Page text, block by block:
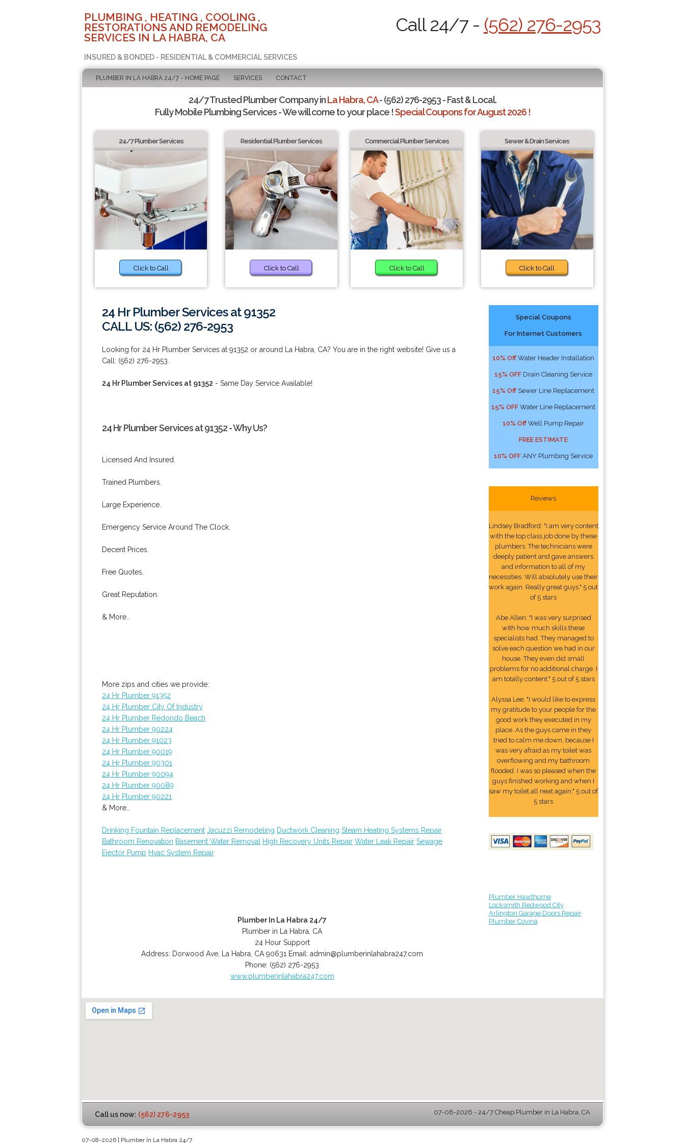
PLUMBING , HEATING , COOLING ,
RESTORATIONS AND REMODELING
SERVICES IN LA HABRA, CA
INSURED & BONDED - RESIDENTIAL & COMMERCIAL SERVICES
Call 24/7 - (562) 276-2953
PLUMBER IN LA HABRA 24/7 - HOME PAGE SERVICES CONTACT
24/7 Trusted Plumber Company inLa Habra, CA- (562) 276-2953 - Fast & Local.
Fully Mobile Plumbing Services - We will come to your place !Special Coupons for August 2026 !
24/7 Plumber Services
Click to Call
Residential Plumber Services
Click to Call
Commercial Plumber Services
Click to Call
Sewer & Drain Services
Click to Call
24 Hr Plumber Services at 91352
CALL US: (562) 276-2953
Looking for 24 Hr Plumber Services at 91352 or around La Habra, CA? You are in the right website! Give us a
Call: (562) 276-2953.
24 Hr Plumber Services at 91352 - Same Day Service Available!
24 Hr Plumber Services at 91352 - Why Us?
Licensed And Insured.
Trained Plumbers.
Large Experience.
Emergency Service Around The Clock.
Decent Prices.
Free Quotes.
Great Reputation.
& More..
More zips and cities we provide:
24 Hr Plumber 91352
24 Hr Plumber City Of Industry
24 Hr Plumber Redondo Beach
24 Hr Plumber 90224
24 Hr Plumber 91023
24 Hr Plumber 90019
24 Hr Plumber 90301
24 Hr Plumber 90094
24 Hr Plumber 90089
24 Hr Plumber 90221
& More..
Drinking Fountain Replacement Jacuzzi Remodeling Ductwork Cleaning Steam Heating Systems Repair
Bathroom Renovation Basement Water Removal High Recovery Units Repair Water Leak Repair Sewage
Ejector Pump Hvac System Repair
Plumber In La Habra 24/7
Plumber in La Habra, CA
24 Hour Support
Address: Dorwood Ave La Habra CA 90631 Email:admin@plumberinlahabra247.com
Phone: (562) 276-2953
www.plumberinlahabra247.com
Special Coupons
For Internet Customers
10% Off Water Header Installation
15% OFF Drain Cleaning Service
15% Off Sewer Line Replacement
15% OFF Water Line Replacement
10% Off Well Pump Repair
FREE ESTIMATE
10% OFF ANY Plumbing Service
Reviews
Lindsey Bradford: "I am very content
with the top class job done by these
plumbers. The technicians were
deeply patient and gave answers
and information to all of my
necessities. Will absolutely use their
work again. Really great guys." 5 out
of 5 stars
Abe Allen: "I was very surprised
with how much skills these
specialists had. They managed to
solve each question we had in our
house. They even did small
problems for no additional charge. I
am totally content." 5 out of 5 stars
Alyssa Lee: "I would like to express
my gratitude to your people for the
good work they executed in my
place. As the guys came in they
tried to calm me down, because I
was very afraid as my toilet was
overflowing and my bathroom
flooded. I was so pleased when the
guys finished working and when I
saw my toilet all neat again." 5 out of
5 stars
Plumber Hawthorne
Locksmith Redwood City
Arlington Garage Doors Repair
Plumber Covina
Call us now: (562) 276-2953 07-08-2026 - 24/7 Cheap Plumber in La Habra, CA
07-08-2026 | Plumber In La Habra 24/7